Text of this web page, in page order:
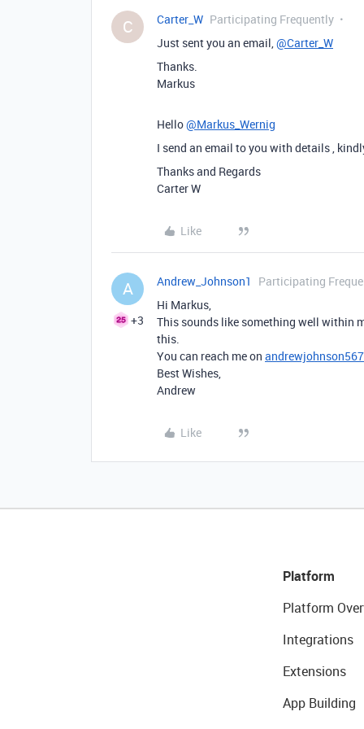
C Carter_W Participating Frequently
Just sent you an email,@Carter_W
Thanks.
Markus
Hello@Markus_Wernig
I send an email to you with details ,
Thanks and Regards
Carter W
Like
A
+3
Andrew_Johnson1
Participating
Hi Markus,
This sounds like something well within
this.
You can reach me on
Best Wishes,
Andrew
Like
Platform
Platform
Integrations
Extensions
App Building